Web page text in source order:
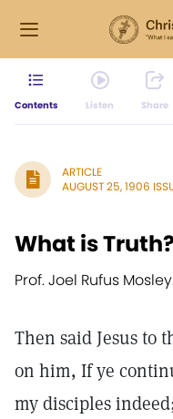
Contents Listen Share
ARTICLE
AUGUST 25, 1906
What is Truth?
Prof. Joel Rufus
Then said Jesus to
on him, If ye
my disciples